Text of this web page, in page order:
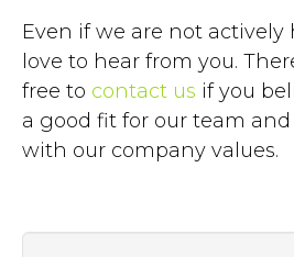
Even if we are not
love to hear from you.
free to contact us if you
a good fit for our team
with our company values.